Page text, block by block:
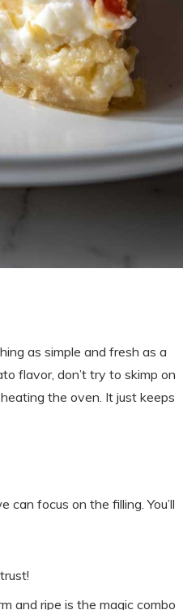
as simple and fresh as a
flavor, don’t try to skimp on
the oven. It just keeps
focus on the filling. You’ll
and ripe is the magic combo